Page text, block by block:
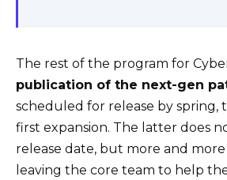
The rest of the program for
publication of the next-gen
scheduled for release by spring,
first expansion. The latter does
release date, but more and
leaving the core team to help